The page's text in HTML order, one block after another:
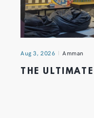
Aug 3, 2026 Amman
THE